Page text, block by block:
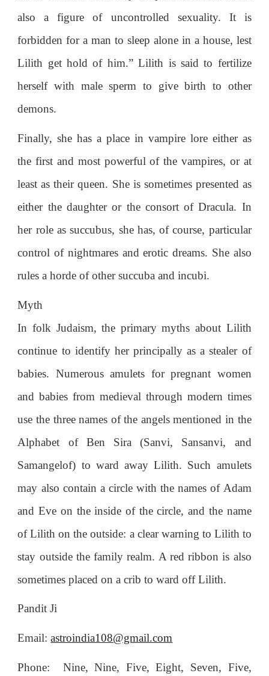
also a figure of uncontrolled sexuality. It is
forbidden for a man to sleep alone in a house, lest
Lilith get hold of him.” Lilith is said to fertilize
herself with male sperm to give birth to other
demons.
Finally, she has a place in vampire lore either as
the first and most powerful of the vampires, or at
least as their queen. She is sometimes presented as
either the daughter or the consort of Dracula. In
her role as succubus, she has, of course, particular
control of nightmares and erotic dreams. She also
rules a horde of other succuba and incubi.
Myth
In folk Judaism, the primary myths about Lilith
continue to identify her principally as a stealer of
babies. Numerous amulets for pregnant women
and babies from medieval through modern times
use the three names of the angels mentioned in the
Alphabet of Ben Sira (Sanvi, Sansanvi, and
Samangelof) to ward away Lilith. Such amulets
may also contain a circle with the names of Adam
and Eve on the inside of the circle, and the name
of Lilith on the outside: a clear warning to Lilith to
stay outside the family realm. A red ribbon is also
sometimes placed on a crib to ward off Lilith.
Pandit Ji
Email:astroindia108@gmail.com
Phone: Nine, Nine, Five, Eight, Seven, Five,